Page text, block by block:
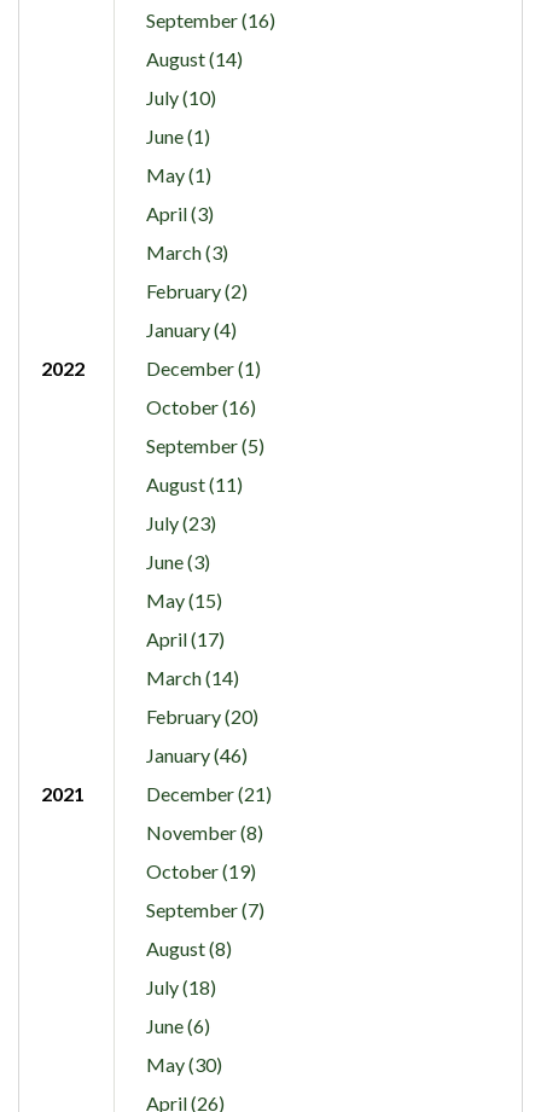
September (16)
August (14)
July (10)
June (1)
May (1)
April (3)
March (3)
February (2)
January (4)
2022
December (1)
October (16)
September (5)
August (11)
July (23)
June (3)
May (15)
April (17)
March (14)
February (20)
January (46)
2021
December (21)
November (8)
October (19)
September (7)
August (8)
July (18)
June (6)
May (30)
April (26)